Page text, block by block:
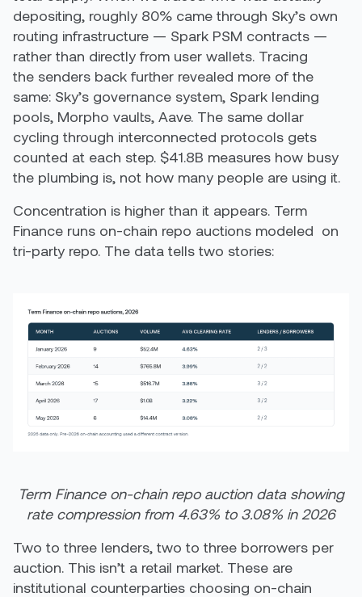
depositing, roughly 80% came through Sky’s own
routing infrastructure — Spark PSM contracts —
rather than directly from user wallets. Tracing
the senders back further revealed more of the
same: Sky’s governance system, Spark lending
pools, Morpho vaults, Aave. The same dollar
cycling through interconnected protocols gets
counted at each step. $41.8B measures how busy
the plumbing is, not how many people are using it.
Concentration is higher than it appears. Term
Finance runs on-chain repo auctions modeled on
tri-party repo. The data tells two stories:
Term Finance on-chain repo auction data showing
rate compression from 4.63% to 3.08% in 2026
Two to three lenders, two to three borrowers per
auction. This isn’t a retail market. These are
institutional counterparties choosing on-chain